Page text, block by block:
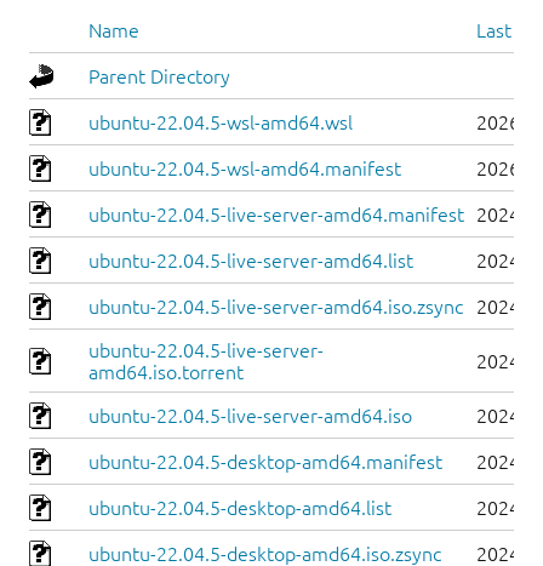
Name Last
Parent Directory
ubuntu-22.04.5-wsl-amd64.wsl 2026-
ubuntu-22.04.5-wsl-amd64.manifest 2026-
ubuntu-22.04.5-live-server-amd64.manifest 2024-
ubuntu-22.04.5-live-server-amd64.list 2024-
ubuntu-22.04.5-live-server-amd64.iso.zsync
2024-
ubuntu-22.04.5-live-server-
amd64.iso.torrent
2024-
ubuntu-22.04.5-live-server-amd64.iso 2024-
ubuntu-22.04.5-desktop-amd64.manifest 2024-
ubuntu-22.04.5-desktop-amd64.list 2024-
ubuntu-22.04.5-desktop-amd64.iso.zsync 2024-